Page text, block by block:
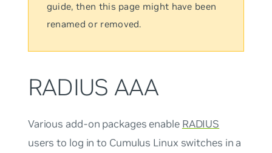
guide, then this page might have been
renamed or removed.
RADIUS AAA
Various add-on packages enable RADIUS
users to log in to Cumulus Linux switches in a